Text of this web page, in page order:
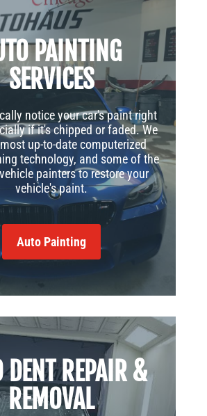
PAINTING
SERVICES
notice your car's paint right
if it's chipped or faded. We
up-to-date computerized
technology, and some of the
painters to restore your
vehicle's paint.
Auto Painting
DENT REPAIR &
REMOVAL